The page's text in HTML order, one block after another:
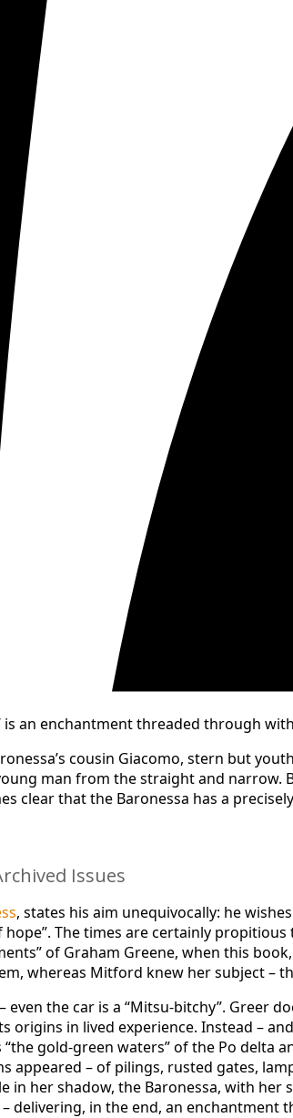
is an enchantment threaded through
cousin Giacomo, stern but
man from the straight and narrow.
clear that the Baronessa has a
Issues
, states his aim unequivocally: he
The times are certainly
of Graham Greene, when this
whereas Mitford knew her subject –
the car is a “Mitsu-bitchy”. Greer
in lived experience. Instead –
gold-green waters” of the Po
appeared – of pilings, rusted gates,
her shadow, the Baronessa, with
delivering, in the end, an enchantment